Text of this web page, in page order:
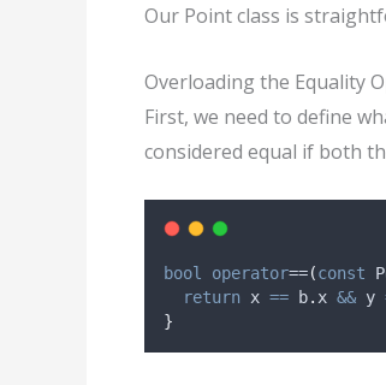
Our Point class is
Overloading the Equality
First, we need to define
considered equal if both
bool operator==(const
return x == b. x && y
}